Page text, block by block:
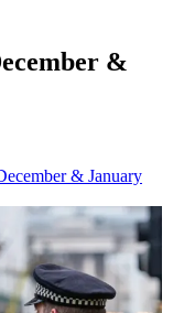
&
& January